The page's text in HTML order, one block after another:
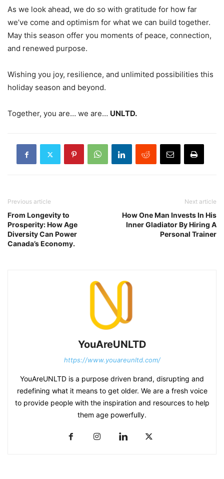
As we look ahead, we do so with gratitude for how far
we’ve come and optimism for what we can build together.
May this season offer you moments of peace, connection,
and renewed purpose.
Wishing you joy, resilience, and unlimited possibilities this
holiday season and beyond.
Together, you are… we are… UNLTD.
Previous article
From Longevity to
Prosperity: How Age
Diversity Can Power
Canada’s Economy.
Next article
How One Man Invests In His
Inner Gladiator By Hiring A
Personal Trainer
YouAreUNLTD
https://www.youareunltd.com/
YouAreUNLTD is a purpose driven brand, disrupting and
redefining what it means to get older. We are a fresh voice
to provide people with the inspiration and resources to help
them age powerfully.